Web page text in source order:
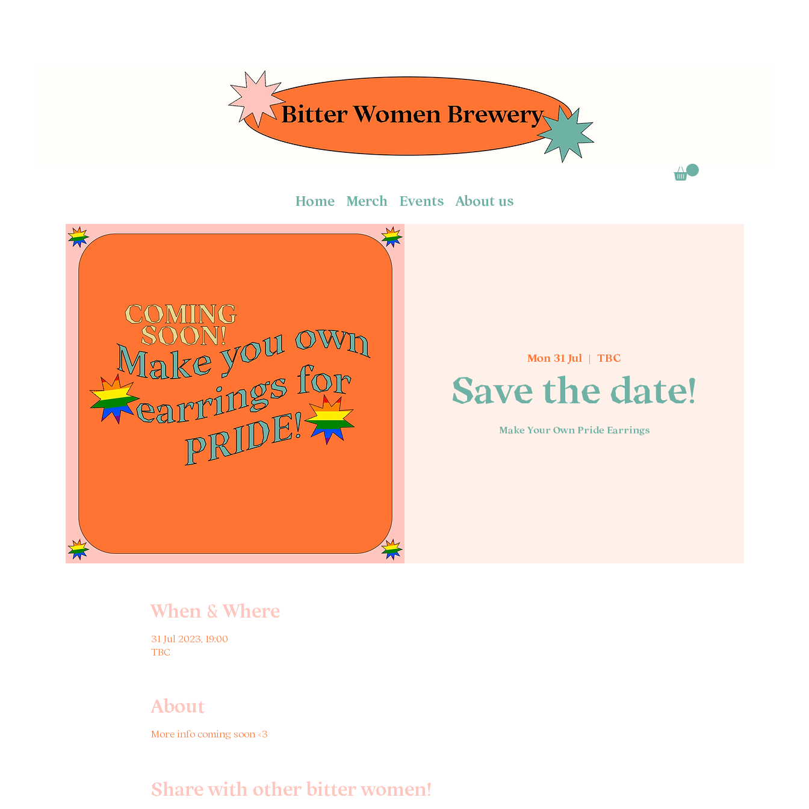
Home Merch Events About us
Mon 31 Jul
  |
TBC
Save the date!
Make Your Own Pride Earrings
When & Where
31 Jul 2023, 19:00
TBC
About
More info coming soon <3
Share with other bitter women!